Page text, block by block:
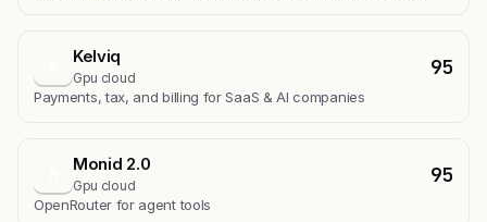
Kelviq
Gpu cloud 95
Payments, tax, and billing for SaaS & AI companies
Monid 2.0
Gpu cloud 95
OpenRouter for agent tools